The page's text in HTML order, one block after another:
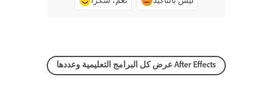
عرض كل البرامج التعليمية وعددها After Effects